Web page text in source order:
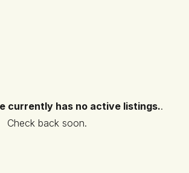
currently has no active listings..
Check back soon.